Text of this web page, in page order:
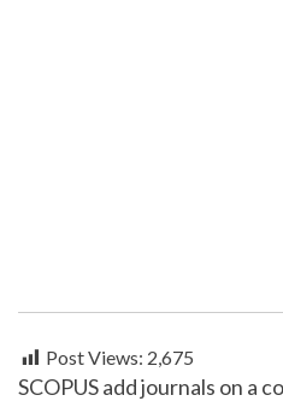
Post Views: 2,675
SCOPUS add journals on a